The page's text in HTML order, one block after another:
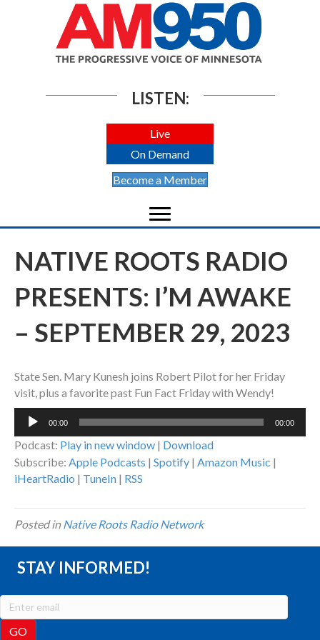
LISTEN:
Live
On Demand
Become a Member
NATIVE ROOTS RADIO
PRESENTS: I’M AWAKE
– SEPTEMBER 29, 2023
State Sen. Mary Kunesh joins Robert Pilot for her Friday
visit, plus a favorite past Fun Fact Friday with Wendy!
Audio
00:00 00:00
Podcast: Play in new window | Download
Subscribe: Apple Podcasts | Spotify | Amazon Music |
iHeartRadio | TuneIn | RSS
Posted inNative Roots Radio Network
STAY INFORMED!